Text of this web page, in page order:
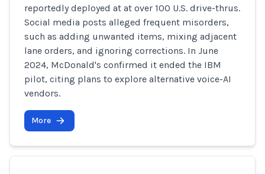
reportedly deployed at at over 100 U.S. drive-thrus.
Social media posts alleged frequent misorders,
such as adding unwanted items, mixing adjacent
lane orders, and ignoring corrections. In June
2024, McDonald's confirmed it ended the IBM
pilot, citing plans to explore alternative voice-AI
vendors.
More